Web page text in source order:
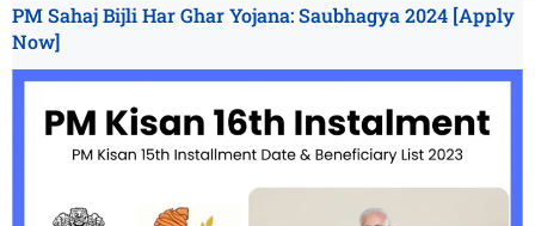
PM Sahaj Bijli Har Ghar Yojana: Saubhagya 2024 [Apply
Now]